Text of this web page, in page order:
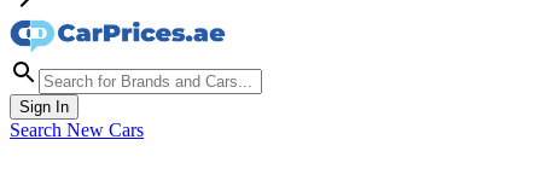
Sign In
Search New Cars